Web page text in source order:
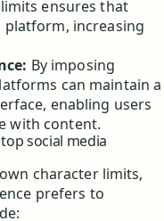
ensures that
increasing
By imposing
can maintain a
enabling users
with content.
social media
character limits,
prefers to